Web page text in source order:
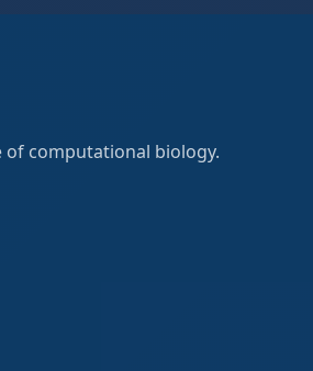
computational biology.